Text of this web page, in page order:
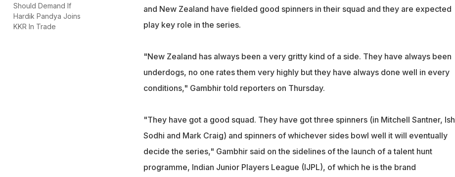
Should Demand If
Hardik Pandya Joins
KKR In Trade
and New Zealand have fielded good spinners in their squad and they are expected
play key role in the series.
"New Zealand has always been a very gritty kind of a side. They have always been
underdogs, no one rates them very highly but they have always done well in every
conditions," Gambhir told reporters on Thursday.
"They have got a good squad. They have got three spinners (in Mitchell Santner, Ish
Sodhi and Mark Craig) and spinners of whichever sides bowl well it will eventually
decide the series," Gambhir said on the sidelines of the launch of a talent hunt
programme, Indian Junior Players League (IJPL), of which he is the brand